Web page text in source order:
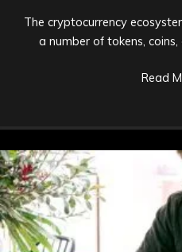
The cryptocurrency
a number of tokens,
Read